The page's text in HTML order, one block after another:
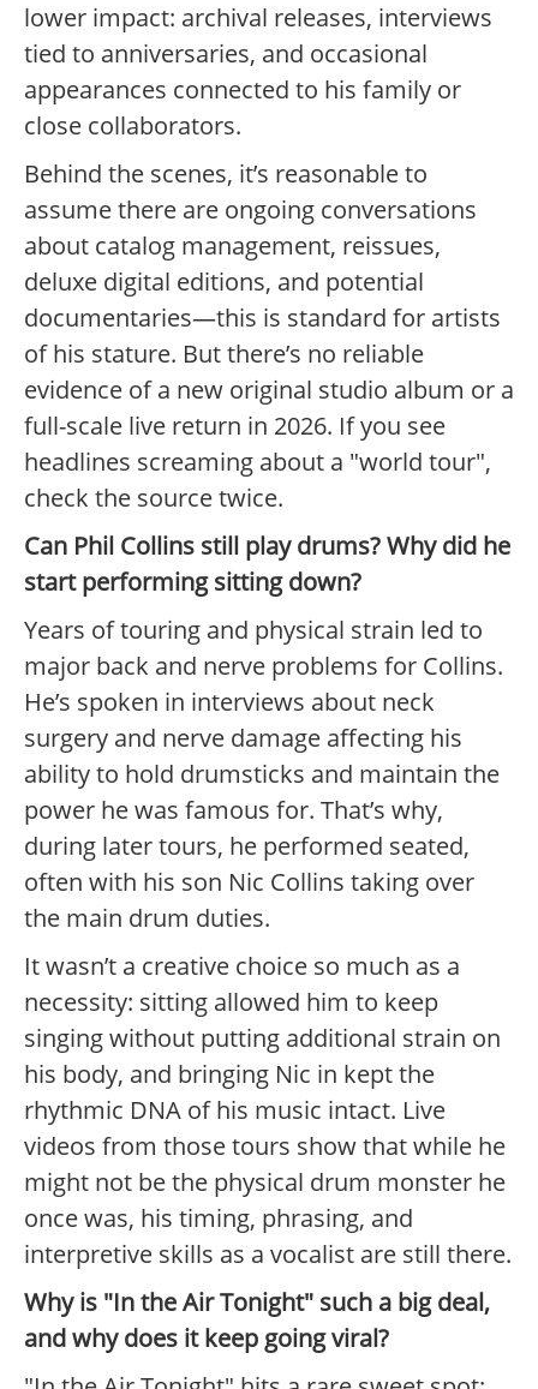
lower impact: archival releases, interviews
tied to anniversaries, and occasional
appearances connected to his family or
close collaborators.
Behind the scenes, it’s reasonable to
assume there are ongoing conversations
about catalog management, reissues,
deluxe digital editions, and potential
documentaries—this is standard for artists
of his stature. But there’s no reliable
evidence of a new original studio album or a
full-scale live return in 2026. If you see
headlines screaming about a "world tour",
check the source twice.
Can Phil Collins still play drums? Why did he
start performing sitting down?
Years of touring and physical strain led to
major back and nerve problems for Collins.
He’s spoken in interviews about neck
surgery and nerve damage affecting his
ability to hold drumsticks and maintain the
power he was famous for. That’s why,
during later tours, he performed seated,
often with his son Nic Collins taking over
the main drum duties.
It wasn’t a creative choice so much as a
necessity: sitting allowed him to keep
singing without putting additional strain on
his body, and bringing Nic in kept the
rhythmic DNA of his music intact. Live
videos from those tours show that while he
might not be the physical drum monster he
once was, his timing, phrasing, and
interpretive skills as a vocalist are still there.
Why is "In the Air Tonight" such a big deal,
and why does it keep going viral?